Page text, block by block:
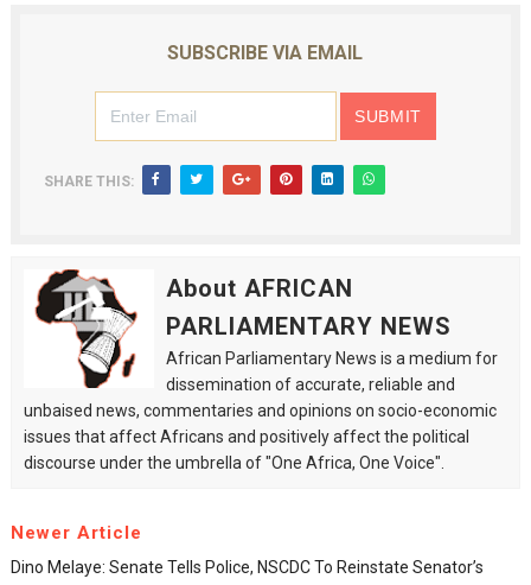
SUBSCRIBE VIA EMAIL
SHARE THIS:
About AFRICAN
PARLIAMENTARY NEWS
African Parliamentary News is a medium for
dissemination of accurate, reliable and
unbaised news, commentaries and opinions on socio-economic
issues that affect Africans and positively affect the political
discourse under the umbrella of "One Africa, One Voice".
Newer Article
Dino Melaye: Senate Tells Police, NSCDC To Reinstate Senator’s